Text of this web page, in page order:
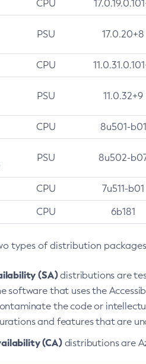
CPU
PSU 17.0.20+8
CPU
PSU 11.0.32+9
CPU 8u501-b01
PSU 8u502-
CPU 7u511-b01
CPU 6b181
types of distribution
(SA)distributions are
software that uses the
the code or
and features that are
(CA)distributions are